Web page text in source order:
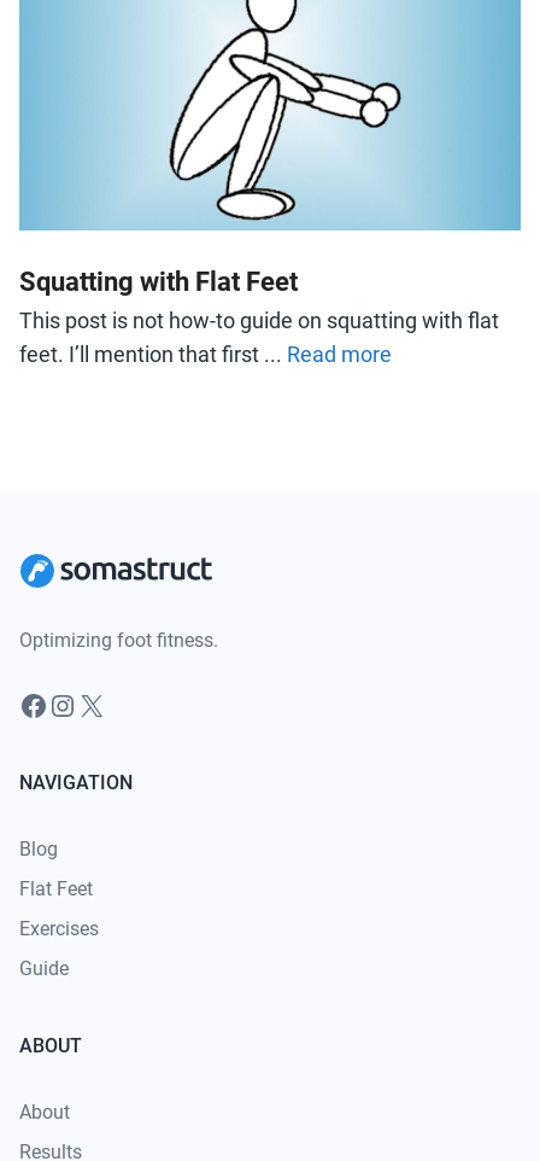
Squatting with Flat Feet
This post is not how-to guide on squatting with flat
feet. I’ll mention that first ... Read more
Optimizing foot fitness.
Facebook
Instagram
X
NAVIGATION
Blog
Flat Feet
Exercises
Guide
ABOUT
About
Results